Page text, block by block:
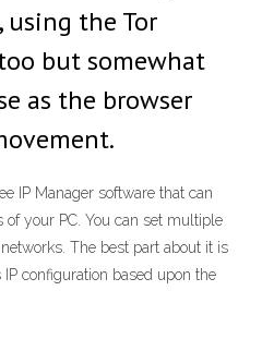
using the Tor
but somewhat
as the browser
IP Manager software that can
of your PC. You can set multiple
The best part about it is
configuration based upon the